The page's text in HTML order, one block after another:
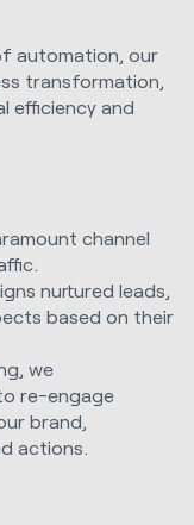
automation, our
transformation,
efficiency and
channel
nurtured leads,
based on their
we
re-engage
brand,
actions.